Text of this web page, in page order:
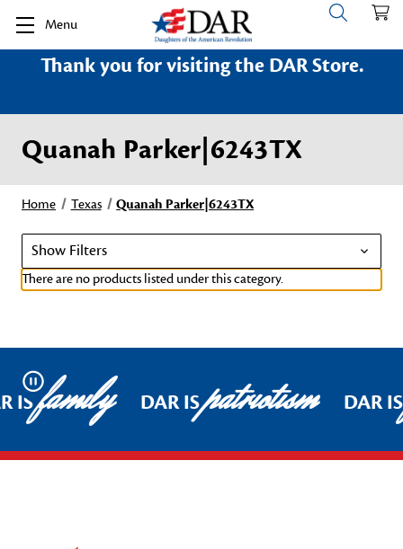
Menu
Thank you for visiting the DAR Store.
Quanah Parker|6243TX
Home Texas Quanah Parker|6243TX
Show Filters
There are no products listed under this category.
Pause
ISfamily DAR ISpatriotism DAR